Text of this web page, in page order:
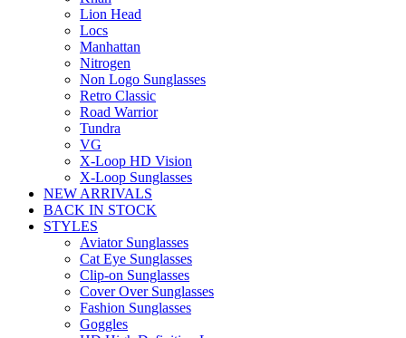
Lion Head
Locs
Manhattan
Nitrogen
Non Logo Sunglasses
Retro Classic
Road Warrior
Tundra
VG
X-Loop HD Vision
X-Loop Sunglasses
NEW ARRIVALS
BACK IN STOCK
STYLES
Aviator Sunglasses
Cat Eye Sunglasses
Clip-on Sunglasses
Cover Over Sunglasses
Fashion Sunglasses
Goggles